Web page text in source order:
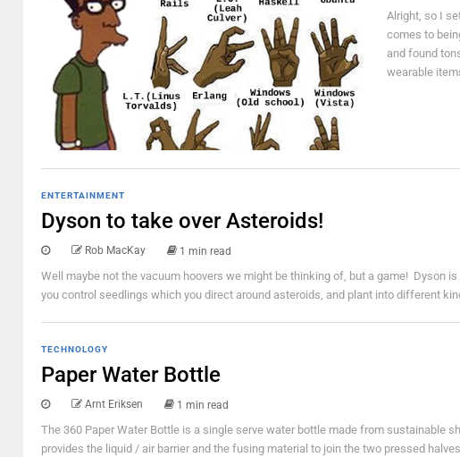
Alright, so I
comes to
and found
wearable
ENTERTAINMENT
Dyson to take over Asteroids!
Rob MacKay 1 min read
Well maybe not the vacuum hoovers we might be thinking of, but a game!
you control seedlings which you direct around asteroids, and plant into different
TECHNOLOGY
Paper Water Bottle
Arnt Eriksen 1 min read
The 360 Paper Water Bottle is a single serve water bottle made from sustainable
provides the liquid / air barrier and the fusing material to join the two pressed